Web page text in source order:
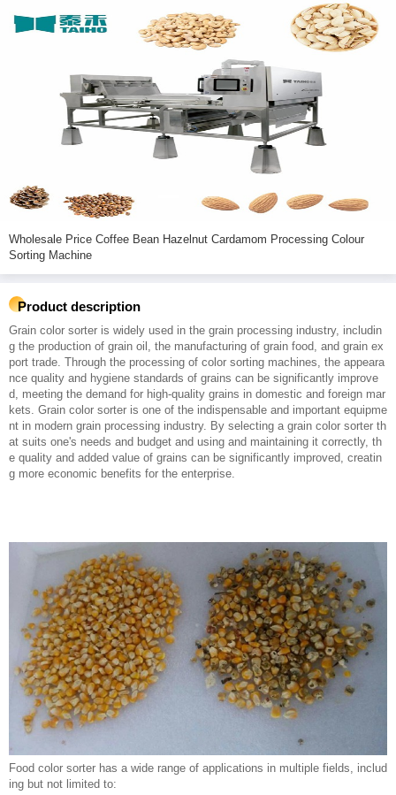
Wholesale Price Coffee Bean Hazelnut Cardamom Processing Colour
Sorting Machine
Product description
Grain color sorter is widely used in the grain processing industry, includin
g the production of grain oil, the manufacturing of grain food, and grain ex
port trade. Through the processing of color sorting machines, the appeara
nce quality and hygiene standards of grains can be significantly improve
d, meeting the demand for high-quality grains in domestic and foreign mar
kets. Grain color sorter is one of the indispensable and important equipme
nt in modern grain processing industry. By selecting a grain color sorter th
at suits one's needs and budget and using and maintaining it correctly, th
e quality and added value of grains can be significantly improved, creatin
g more economic benefits for the enterprise.
Food color sorter has a wide range of applications in multiple fields, includ
ing but not limited to: